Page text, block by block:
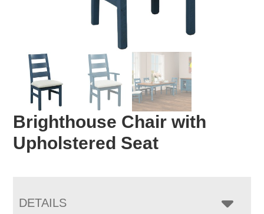
Brighthouse Chair with
Upholstered Seat
DETAILS